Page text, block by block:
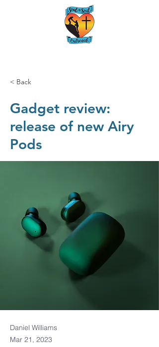
< Back
Gadget review:
release of new Airy
Pods
Daniel Williams
Mar 21, 2023